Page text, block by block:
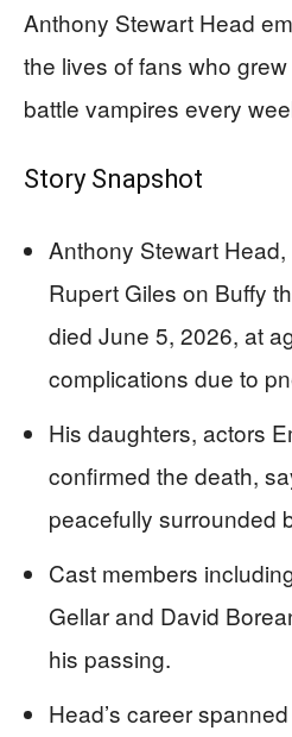
Anthony Stewart Head
the lives of fans who
battle vampires every
Story Snapshot
Anthony Stewart
Rupert Giles on Buffy
died June 5, 2026, at
complications due to
His daughters, actors
confirmed the death,
peacefully surrounded
Cast members
Gellar and David
his passing.
Head’s career